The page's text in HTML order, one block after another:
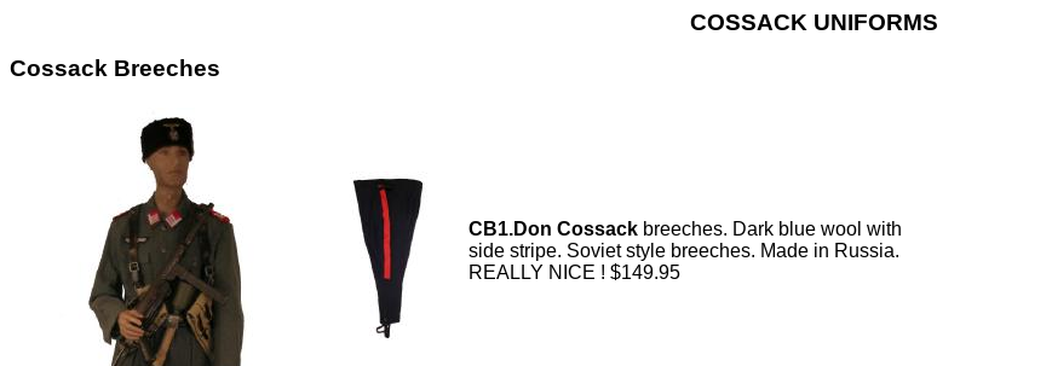
COSSACK UNIFORMS
Cossack Breeches
CB1.Don Cossack breeches. Dark blue wool with
side stripe. Soviet style breeches. Made in Russia.
REALLY NICE ! $149.95